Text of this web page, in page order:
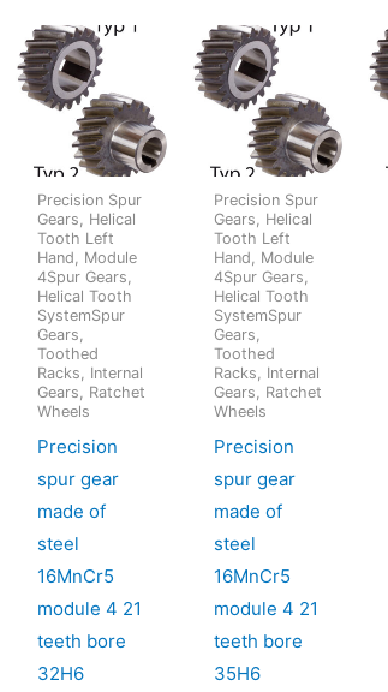
Precision Spur
Gears, Helical
Tooth Left
Hand, Module
4Spur Gears,
Helical Tooth
SystemSpur
Gears,
Toothed
Racks, Internal
Gears, Ratchet
Wheels
Precision
spur gear
made of
steel
16MnCr5
module 4 21
teeth bore
32H6
Precision Spur
Gears, Helical
Tooth Left
Hand, Module
4Spur Gears,
Helical Tooth
SystemSpur
Gears,
Toothed
Racks, Internal
Gears, Ratchet
Wheels
Precision
spur gear
made of
steel
16MnCr5
module 4 21
teeth bore
35H6